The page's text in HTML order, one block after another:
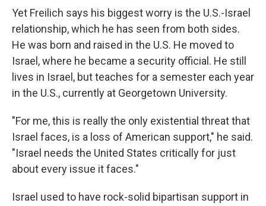
Yet Freilich says his biggest worry is the U.S.-Israel
relationship, which he has seen from both sides.
He was born and raised in the U.S. He moved to
Israel, where he became a security official. He still
lives in Israel, but teaches for a semester each year
in the U.S., currently at Georgetown University.
"For me, this is really the only existential threat that
Israel faces, is a loss of American support," he said.
"Israel needs the United States critically for just
about every issue it faces."
Israel used to have rock-solid bipartisan support in